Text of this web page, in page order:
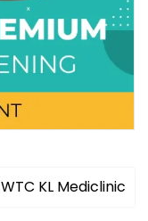
WTC KL Mediclinic